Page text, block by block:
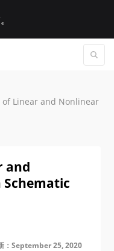
of Linear and Nonlinear
and
：September 25, 2020